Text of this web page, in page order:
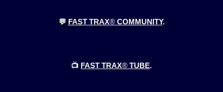
💬 FAST TRAX®COMMUNITY.
📺 FAST TRAX® TUBE.